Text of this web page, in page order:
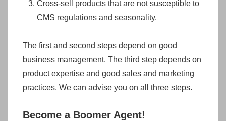
Cross-sell products that are not susceptible to
CMS regulations and seasonality.
The first and second steps depend on good
business management. The third step depends on
product expertise and good sales and marketing
practices. We can advise you on all three steps.
Become a Boomer Agent!